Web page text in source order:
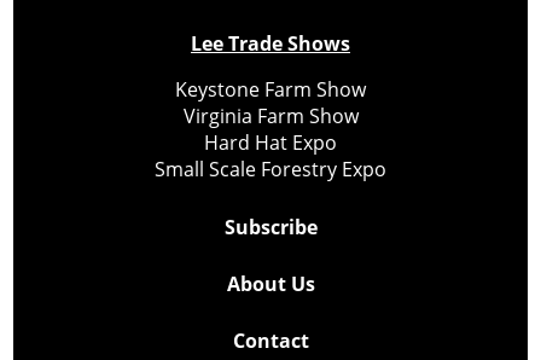
Lee Trade Shows
Keystone Farm Show
Virginia Farm Show
Hard Hat Expo
Small Scale Forestry Expo
Subscribe
About Us
Contact